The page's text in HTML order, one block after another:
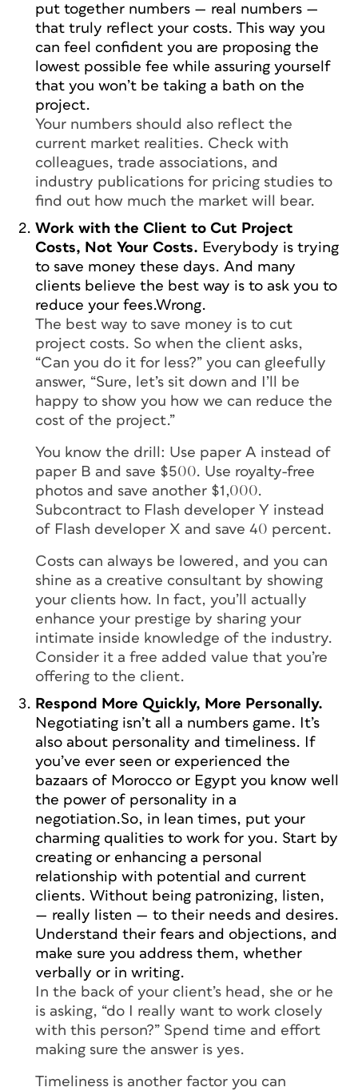
put together numbers — real
numbers —
that truly reflect your costs. This way you
can feel confident you are proposing the
lowest possible fee while assuring yourself
that you won’t be taking a bath on the
project.
Your numbers should also reflect the
current market realities. Check with
colleagues, trade associations, and
industry publications for pricing studies to
find out how much the market will bear.
Work with the Client to Cut Project
Costs, Not Your Costs. Everybody is trying
to save money these days. And many
clients believe the best way is to ask you to
reduce your fees.Wrong.
The best way to save money is to cut
project costs. So when the client asks,
“Can you do it for less?” you can gleefully
answer, “Sure, let’s sit down and I’ll be
happy to show you how we can reduce the
cost of the project.”
You know the drill: Use paper A instead of
paper B and save $500. Use royalty-free
photos and save another $1,000.
Subcontract to Flash developer Y instead
of Flash developer X and save 40 percent.
Costs can always be lowered, and you can
shine as a creative consultant by showing
your clients how. In fact, you’ll actually
enhance your prestige by sharing your
intimate inside knowledge of the industry.
Consider it a free added value that you’re
offering to the client.
Respond More Quickly, More Personally.
Negotiating isn’t all a numbers game. It’s
also about personality and timeliness. If
you’ve ever seen or experienced the
bazaars of Morocco or Egypt you know well
the power of personality in a
negotiation.So, in lean times, put your
charming qualities to work for you. Start by
creating or enhancing a personal
relationship with potential and current
clients. Without being patronizing, listen,
— really listen — to their needs and desires.
Understand their fears and objections, and
make sure you address them, whether
verbally or in writing.
In the back of your client’s head, she or he
is asking, “do I really want to work closely
with this person?” Spend time and effort
making sure the answer is yes.
Timeliness is another factor you can